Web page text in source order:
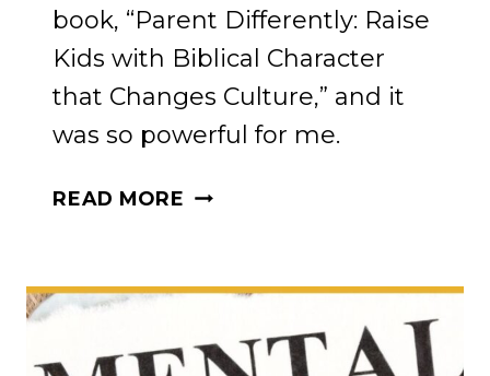
book, “Parent Differently: Raise
Kids with Biblical Character
that Changes Culture,” and it
was so powerful for me.
READ MORE RAISING
BIBLICAL